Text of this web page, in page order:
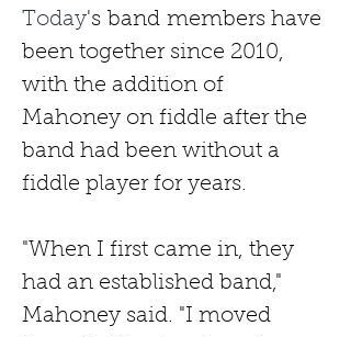
Today's band members have
been together since 2010,
with the addition of
Mahoney on fiddle after the
band had been without a
fiddle player for years.
"When I first came in, they
had an established band,"
Mahoney said. "I moved